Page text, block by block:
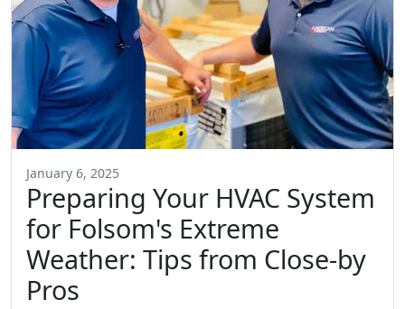
January 6, 2025
Preparing Your HVAC System
for Folsom's Extreme
Weather: Tips from Close-by
Pros